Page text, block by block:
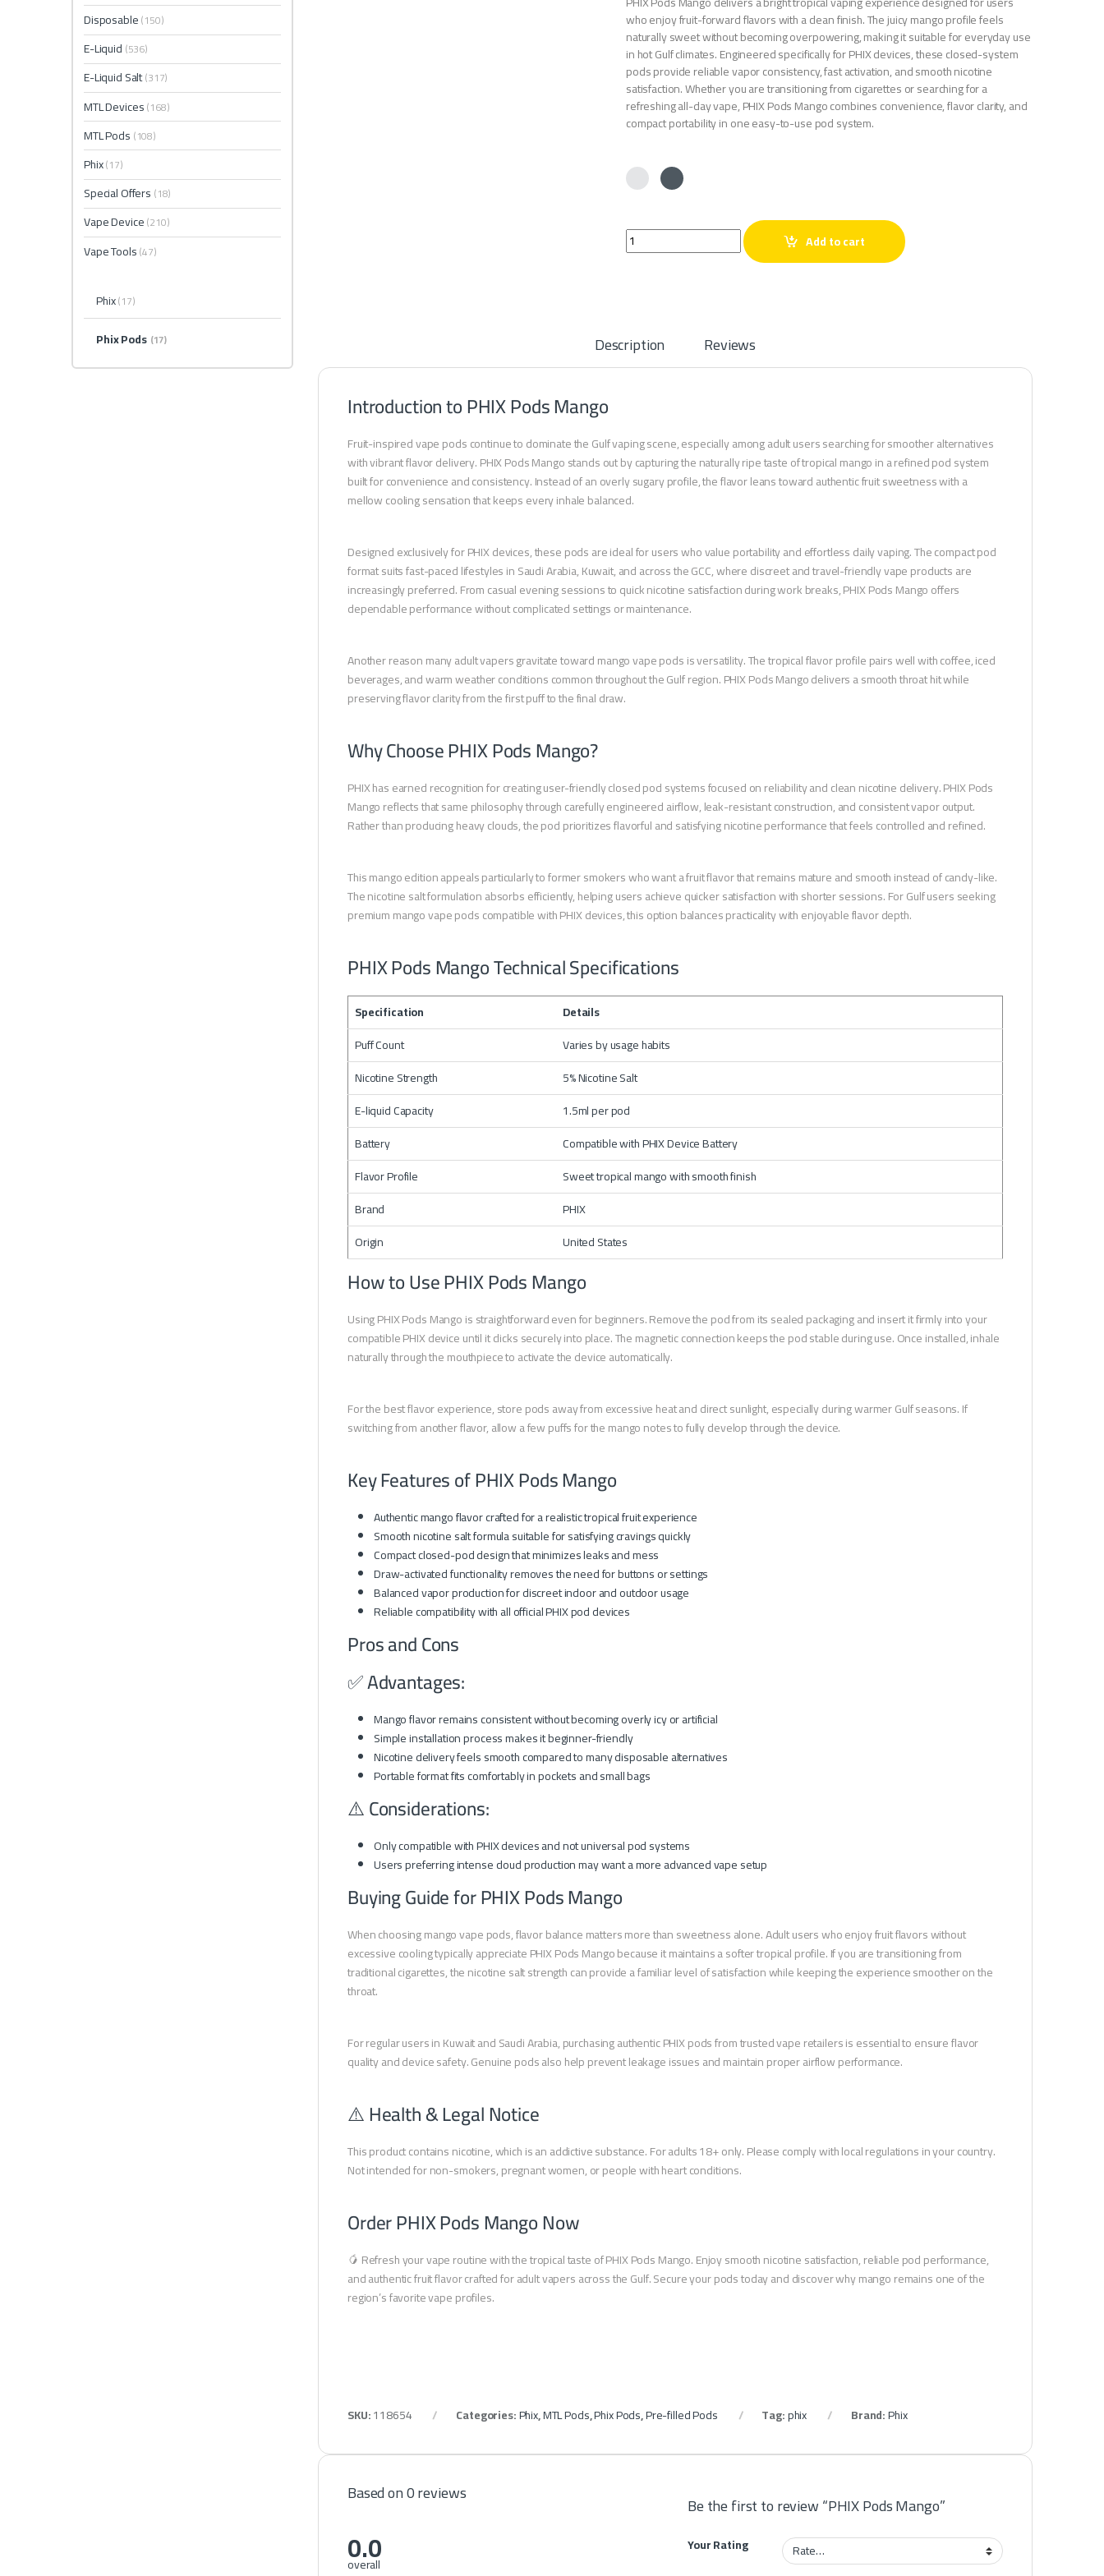
who enjoy fruit-forward flavors with a clean finish. The juicy mango profile feels
naturally sweet without becoming overpowering, making it suitable for everyday use
in hot Gulf climates. Engineered specifically for PHIX devices, these closed-system
pods provide reliable vapor consistency, fast activation, and smooth nicotine
satisfaction. Whether you are transitioning from cigarettes or searching for a
refreshing all-day vape, PHIX Pods Mango combines convenience, flavor clarity, and
compact portability in one easy-to-use pod system.
PHIX Pods Mango quantity Add to cart
Description Reviews
Introduction to PHIX Pods Mango
Fruit-inspired vape pods continue to dominate the Gulf vaping scene, especially among adult users searching for smoother alternatives
with vibrant flavor delivery. PHIX Pods Mango stands out by capturing the naturally ripe taste of tropical mango in a refined pod system
built for convenience and consistency. Instead of an overly sugary profile, the flavor leans toward authentic fruit sweetness with a
mellow cooling sensation that keeps every inhale balanced.
Designed exclusively for PHIX devices, these pods are ideal for users who value portability and effortless daily vaping. The compact pod
format suits fast-paced lifestyles in Saudi Arabia, Kuwait, and across the GCC, where discreet and travel-friendly vape products are
increasingly preferred. From casual evening sessions to quick nicotine satisfaction during work breaks, PHIX Pods Mango offers
dependable performance without complicated settings or maintenance.
Another reason many adult vapers gravitate toward mango vape pods is versatility. The tropical flavor profile pairs well with coffee, iced
beverages, and warm weather conditions common throughout the Gulf region. PHIX Pods Mango delivers a smooth throat hit while
preserving flavor clarity from the first puff to the final draw.
Why Choose PHIX Pods Mango?
PHIX has earned recognition for creating user-friendly closed pod systems focused on reliability and clean nicotine delivery. PHIX Pods
Mango reflects that same philosophy through carefully engineered airflow, leak-resistant construction, and consistent vapor output.
Rather than producing heavy clouds, the pod prioritizes flavorful and satisfying nicotine performance that feels controlled and refined.
This mango edition appeals particularly to former smokers who want a fruit flavor that remains mature and smooth instead of candy-like.
The nicotine salt formulation absorbs efficiently, helping users achieve quicker satisfaction with shorter sessions. For Gulf users seeking
premium mango vape pods compatible with PHIX devices, this option balances practicality with enjoyable flavor depth.
PHIX Pods Mango Technical Specifications
Specification
Details
Puff Count
Varies by usage habits
Nicotine Strength
5% Nicotine Salt
E-liquid Capacity
1.5ml per pod
Battery
Compatible withPHIX DeviceBattery
Flavor Profile
Sweet tropical mango with smooth finish
Brand
PHIX
Origin
United States
How to Use PHIX Pods Mango
Using PHIX Pods Mango is straightforward even for beginners. Remove the pod from its sealed packaging and insert it firmly into your
compatible PHIX device until it clicks securely into place. The magnetic connection keeps the pod stable during use. Once installed, inhale
naturally through the mouthpiece to activate the device automatically.
For the best flavor experience, store pods away from excessive heat and direct sunlight, especially during warmer Gulf seasons. If
switching from another flavor, allow a few puffs for the mango notes to fully develop through the device.
Key Features of PHIX Pods Mango
Authentic mango flavor crafted for a realistic tropical fruit experience
Smooth nicotine salt formula suitable for satisfying cravings quickly
Compact closed-pod design that minimizes leaks and mess
Draw-activated functionality removes the need for buttons or settings
Balanced vapor production for discreet indoor and outdoor usage
Reliable compatibility with all official PHIX pod devices
Pros and Cons
✅ Advantages:
Mango flavor remains consistent without becoming overly icy or artificial
Simple installation process makes it beginner-friendly
Nicotine delivery feels smooth compared to many disposable alternatives
Portable format fits comfortably in pockets and small bags
⚠️ Considerations:
Only compatible with PHIX devices and not universal pod systems
Users preferring intense cloud production may want a more advanced vape setup
Buying Guide for PHIX Pods Mango
When choosing mango vape pods, flavor balance matters more than sweetness alone. Adult users who enjoy fruit flavors without
excessive cooling typically appreciate PHIX Pods Mango because it maintains a softer tropical profile. If you are transitioning from
traditional cigarettes, the nicotine salt strength can provide a familiar level of satisfaction while keeping the experience smoother on the
throat.
For regular users in Kuwait and Saudi Arabia, purchasing authentic PHIX pods from trusted vape retailers is essential to ensure flavor
quality and device safety. Genuine pods also help prevent leakage issues and maintain proper airflow performance.
⚠️ Health & Legal Notice
This product contains nicotine, which is an addictive substance. For adults 18+ only. Please comply with local regulations in your country.
Not intended for non-smokers, pregnant women, or people with heart conditions.
Order PHIX Pods Mango Now
🥭 Refresh your vape routine with the tropical taste of PHIX Pods Mango. Enjoy smooth nicotine satisfaction, reliable pod performance,
and authentic fruit flavor crafted for adult vapers across the Gulf. Secure your pods today and discover why mango remains one of the
region’s favorite vape profiles.
SKU:118654 Categories:Phix,MTL Pods,Phix Pods,Pre-filled Pods Tag:phix Brand:Phix
Based on 0 reviews
0.0
overall
Be the first to review “PHIX Pods Mango”
Your Rating
Disposable(150)
E-Liquid (536)
E-Liquid Salt(317)
MTL Devices(168)
MTL Pods (108)
Phix(17)
Special Offers (18)
Vape Device(210)
Vape Tools(47)
Phix(17)
Phix Pods (17)